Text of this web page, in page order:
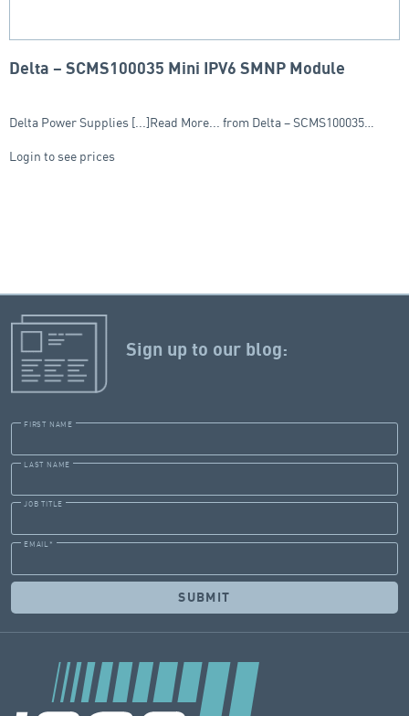
Delta – SCMS100035 Mini IPV6 SMNP Module
Delta Power Supplies [...]Read More... from Delta – SCMS100035…
Login to see prices
Sign up to our blog:
FIRST NAME
LAST NAME
JOB TITLE
EMAIL *